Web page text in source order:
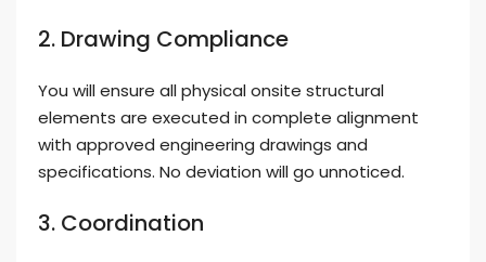
2. Drawing Compliance
You will ensure all physical onsite structural
elements are executed in complete alignment
with approved engineering drawings and
specifications. No deviation will go unnoticed.
3. Coordination